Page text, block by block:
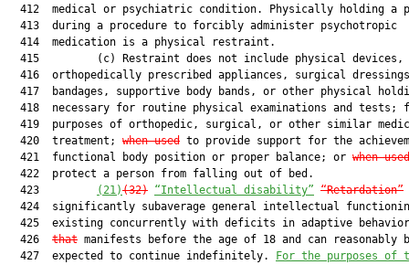
412  medical or psychiatric condition. Physically holding a
  413  during a procedure to forcibly administer psychotropic
  414  medication is a physical restraint.
415         (c) Restraint does not include physical devices,
416  orthopedically prescribed appliances, surgical
417  bandages, supportive body bands, or other physical
418  necessary for routine physical examinations and tests;
419  purposes of orthopedic, surgical, or other similar
  420  treatment;
when used to provide support for the
  421  functional body position or proper balance; or
when used
  422  protect a person from falling out of bed.
  423
(21)(32) “Intellectual disability” “Retardation”
424  significantly subaverage general intellectual
425  existing concurrently with deficits in adaptive
  426
that manifests before the age of 18 and can reasonably
  427  expected to continue indefinitely.
For the purposes of